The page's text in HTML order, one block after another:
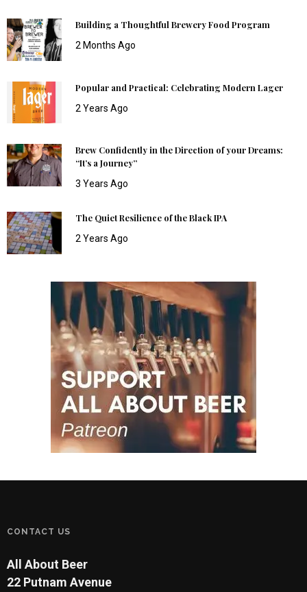
Building a Thoughtful Brewery Food Program
2 Months Ago
Popular and Practical: Celebrating Modern Lager
2 Years Ago
Brew Confidently in the Direction of your Dreams:
“It’s a Journey”
3 Years Ago
The Quiet Resilience of the Black IPA
2 Years Ago
CONTACT US
All About Beer
22 Putnam Avenue